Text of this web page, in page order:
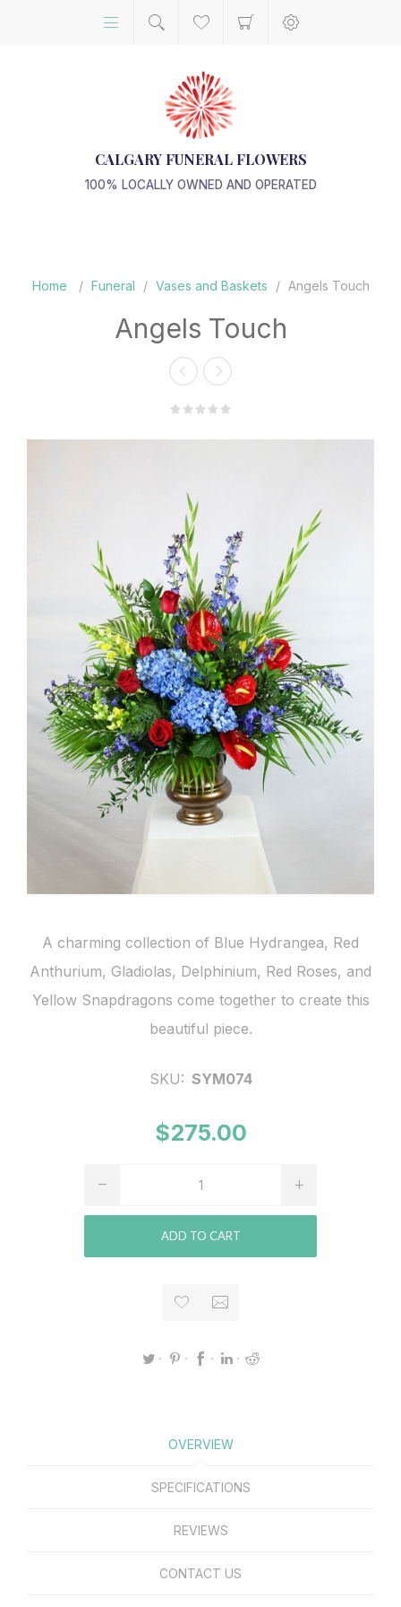
CALGARY FUNERAL FLOWERS
100% LOCALLY OWNED AND OPERATED
Home / Funeral / Vases and Baskets / Angels Touch
Angels Touch
A charming collection of Blue Hydrangea, Red
Anthurium, Gladiolas, Delphinium, Red Roses, and
Yellow Snapdragons come together to create this
beautiful piece.
SKU: SYM074
$275.00
ADD TO CART
OVERVIEW
SPECIFICATIONS
REVIEWS
CONTACT US